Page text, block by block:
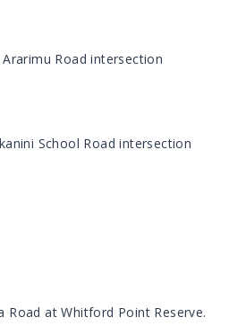
Road intersection
School Road intersection
Road at Whitford Point Reserve.